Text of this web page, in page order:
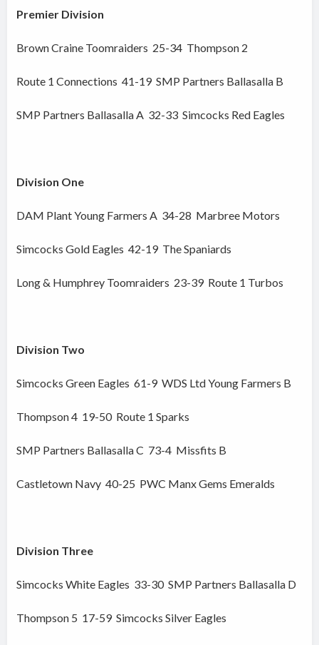
Premier Division
Brown Craine Toomraiders 25-34 Thompson 2
Route 1 Connections 41-19 SMP Partners Ballasalla B
SMP Partners Ballasalla A 32-33 Simcocks Red Eagles
Division One
DAM Plant Young Farmers A 34-28 Marbree Motors
Simcocks Gold Eagles 42-19 The Spaniards
Long & Humphrey Toomraiders 23-39 Route 1 Turbos
Division Two
Simcocks Green Eagles 61-9 WDS Ltd Young Farmers B
Thompson 4 19-50 Route 1 Sparks
SMP Partners Ballasalla C 73-4 Missfits B
Castletown Navy 40-25 PWC Manx Gems Emeralds
Division Three
Simcocks White Eagles 33-30 SMP Partners Ballasalla D
Thompson 5 17-59 Simcocks Silver Eagles